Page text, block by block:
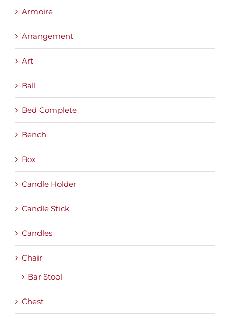
Armoire
Arrangement
Art
Ball
Bed Complete
Bench
Box
Candle Holder
Candle Stick
Candles
Chair
Bar Stool
Chest